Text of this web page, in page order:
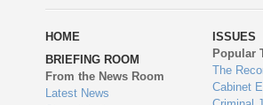
to
HOME
BRIEFING ROOM
From the News Room
Latest News
ISSUES
Popular
The
Cabinet